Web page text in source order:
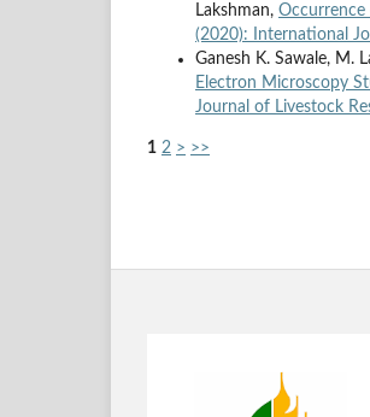
Lakshman, Occurrence
(2020): International
Ganesh K. Sawale, M.
Electron Microscopy
Journal of Livestock
1 2 > >>